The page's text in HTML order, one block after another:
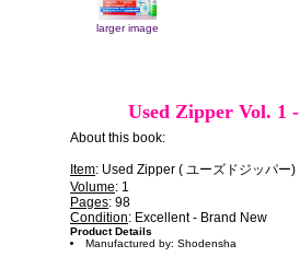
larger image
Used Zipper Vol. 1 -
About this book:
Item: Used Zipper ( ユーズドジッパー)
Volume: 1
Pages: 98
Condition: Excellent - Brand New
Product Details
Manufactured by: Shodensha